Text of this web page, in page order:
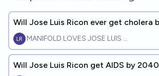
Will Jose Luis Ricon ever get cholera
MANIFOLD LOVES JOSE LUIS RICON
Will Jose Luis Ricon get AIDS by